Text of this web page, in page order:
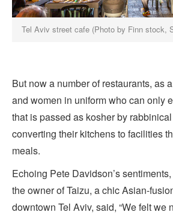
Tel Aviv street cafe (Photo by Finn stock,
But now a number of restaurants, as
and women in uniform who can only
that is passed as kosher by
converting their kitchens to facilities
meals.
Echoing Pete Davidson’s
the owner of Taizu, a chic Asian-
downtown Tel Aviv, said, “We felt we